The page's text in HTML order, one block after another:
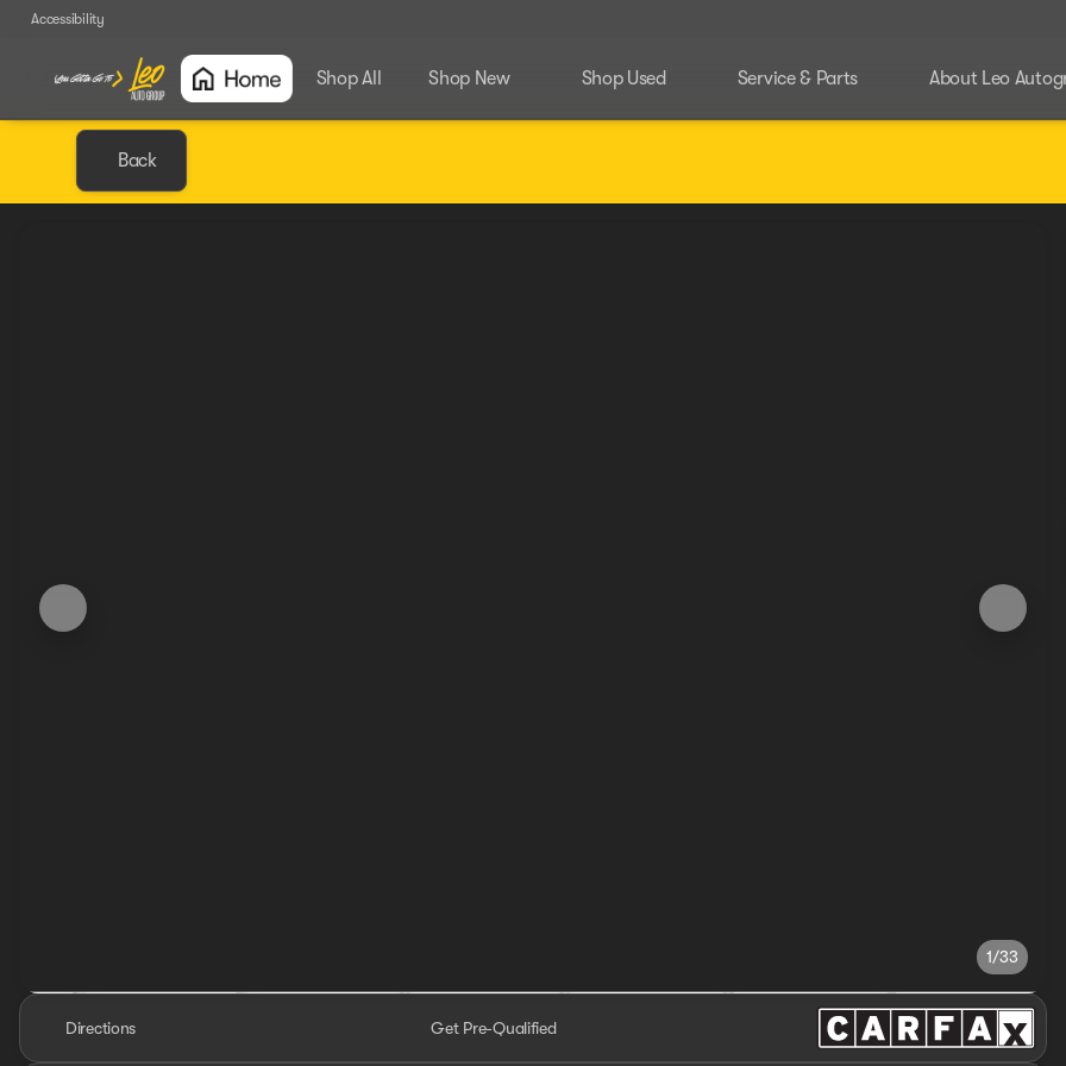
Accessibility
Shop All Shop New Shop Used Service & Parts About Leo
Back
1/33
Directions Get Pre-Qualified